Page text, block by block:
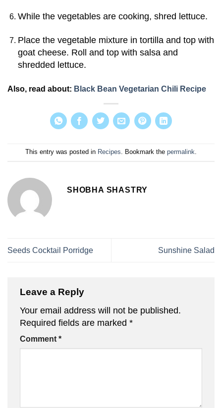
While the vegetables are cooking, shred lettuce.
Place the vegetable mixture in tortilla and top with
goat cheese. Roll and top with salsa and
shredded lettuce.
Also, read about: Black Bean Vegetarian Chili Recipe
This entry was posted in Recipes. Bookmark the permalink.
SHOBHA SHASTRY
Seeds Cocktail Porridge Sunshine Salad
Leave a Reply
Your email address will not be published.
Required fields are marked *
Comment *